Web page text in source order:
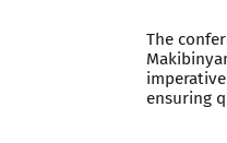
The
ensuring